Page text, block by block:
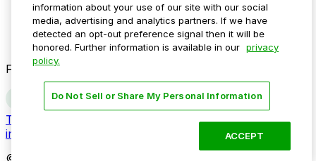
Resources
Newsroom
Blog
Follow us
Terms
Do not sell my personal
information
© 2026 ParkMobile, LLC. All rights reserved.
information about your use of our site with our social
media, advertising and analytics partners. If we have
detected an opt-out preference signal then it will be
honored. Further information is available in our privacy
policy.
Do Not Sell or Share My Personal Information
ACCEPT